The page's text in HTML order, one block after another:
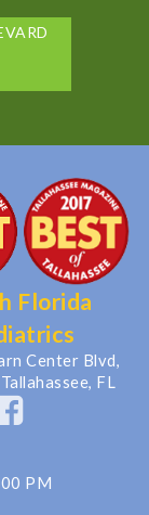
Florida
Center Blvd,
FL
PM